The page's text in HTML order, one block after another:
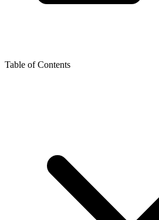
Table of Contents